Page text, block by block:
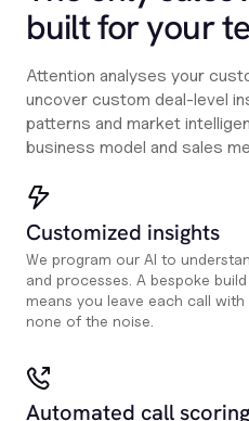
built for your
Attention analyses your
uncover custom deal-level
patterns and market
business model and sales
Customized insights
We program our AI to
and processes. A bespoke
means you leave each call
none of the noise.
Automated call scoring